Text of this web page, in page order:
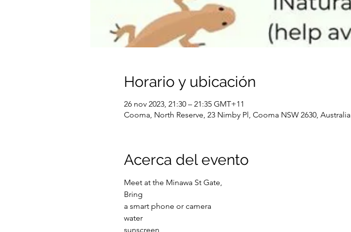
Horario y ubicación
26 nov 2023, 21:30 – 21:35 GMT+11
Cooma, North Reserve, 23 Nimby Pl, Cooma NSW 2630, Australia
Acerca del evento
Meet at the Minawa St Gate,
Bring
a smart phone or camera
water
sunscreen